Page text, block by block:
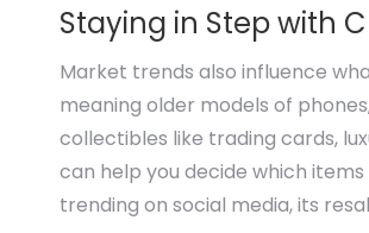
Staying in Step with
Market trends also influence
meaning older models of
collectibles like trading cards,
can help you decide which
trending on social media, its